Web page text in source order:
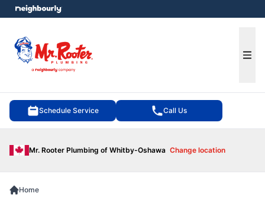
Schedule Service Call Us
Mr. Rooter Plumbing of Whitby-Oshawa Change location
menu
Home